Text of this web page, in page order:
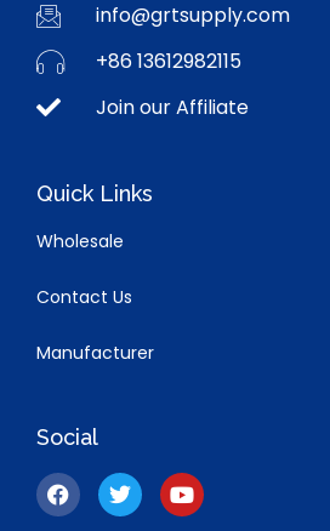
info@grtsupply.com
+86 13612982115
Join our Affiliate
Quick Links
Wholesale
Contact Us
Manufacturer
Social